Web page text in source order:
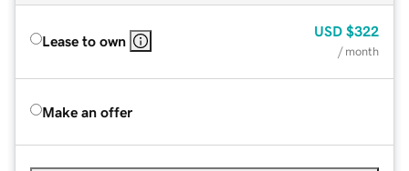
Lease to own
USD $322
/ month
Make an offer